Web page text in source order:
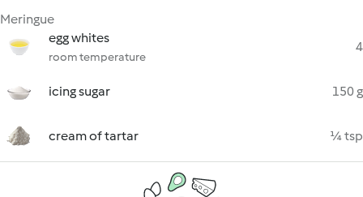
Meringue
egg whites
room temperature
4
icing sugar 150 g
cream of tartar ¼ tsp